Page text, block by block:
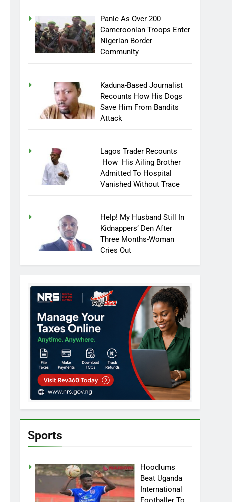
Panic As Over 200
Cameroonian Troops Enter
Nigerian Border
Community
Kaduna-Based Journalist
Recounts How His Dogs
Save Him From Bandits
Attack
Lagos Trader Recounts
How His Ailing Brother
Admitted To Hospital
Vanished Without Trace
Help! My Husband Still In
Kidnappers’ Den After
Three Months-Woman
Cries Out
Sports
Hoodlums
Beat Uganda
International